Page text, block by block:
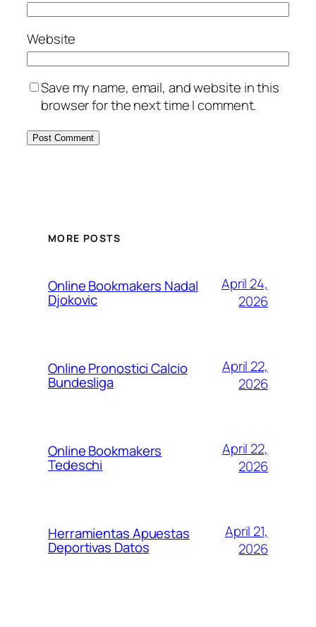
Website
Save my name, email, and website in this
browser for the next time I comment.
MORE POSTS
Online Bookmakers Nadal
Djokovic
April 24,
2026
Online Pronostici Calcio
Bundesliga
April 22,
2026
Online Bookmakers
Tedeschi
April 22,
2026
Herramientas Apuestas
Deportivas Datos
April 21,
2026